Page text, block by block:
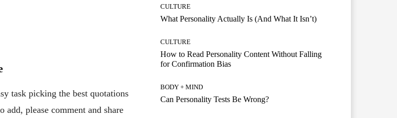
task picking the best quotations
please comment and share
CULTURE
What Personality Actually Is (And What It Isn’t)
CULTURE
How to Read Personality Content Without Falling
for Confirmation Bias
BODY + MIND
Can Personality Tests Be Wrong?